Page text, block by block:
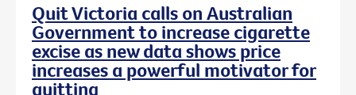
Quit Victoria calls on Australian
Government to increase cigarette
excise as new data shows price
increases a powerful motivator for
quitting